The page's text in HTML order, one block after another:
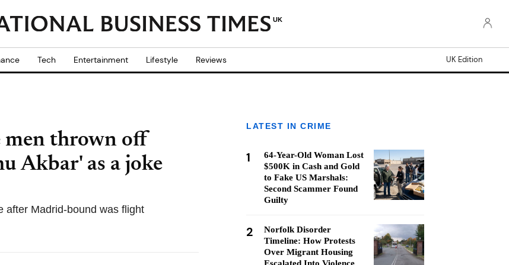
UK
Tech Entertainment Lifestyle Reviews UK Edition
men thrown off
Akbar' as a joke
after Madrid-bound was flight
LATEST IN CRIME
1
64-Year-Old Woman Lost
$500K in Cash and Gold
to Fake US Marshals:
Second Scammer Found
Guilty
2
Norfolk Disorder
Timeline: How Protests
Over Migrant Housing